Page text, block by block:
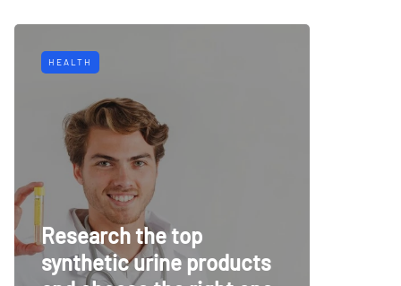
HEALTH
Research the top
synthetic urine products